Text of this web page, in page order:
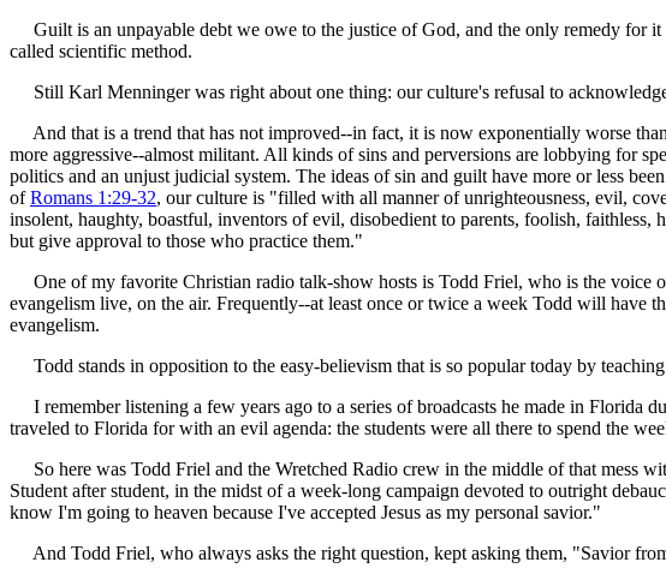
Guilt is an unpayable debt we owe to the justice of God, and the only remedy for
called scientific method.
Still Karl Menninger was right about one thing: our culture's refusal to
And that is a trend that has not improved--in fact, it is now exponentially worse
more aggressive--almost militant. All kinds of sins and perversions are lobbying for
politics and an unjust judicial system. The ideas of sin and guilt have more or less
ofRomans 1:29-32, our culture is "filled with all manner of unrighteousness, evil,
insolent, haughty, boastful, inventors of evil, disobedient to parents, foolish,
but give approval to those who practice them."
One of my favorite Christian radio talk-show hosts is Todd Friel, who is the voice
evangelism live, on the air. Frequently--at least once or twice a week Todd will have
evangelism.
Todd stands in opposition to the easy-believism that is so popular today by
I remember listening a few years ago to a series of broadcasts he made in Florida
traveled to Florida for with an evil agenda: the students were all there to spend the
So here was Todd Friel and the Wretched Radio crew in the middle of that mess
Student after student, in the midst of a week-long campaign devoted to outright
know I'm going to heaven because I've accepted Jesus as my personal savior."
And Todd Friel, who always asks the right question, kept asking them, "Savior